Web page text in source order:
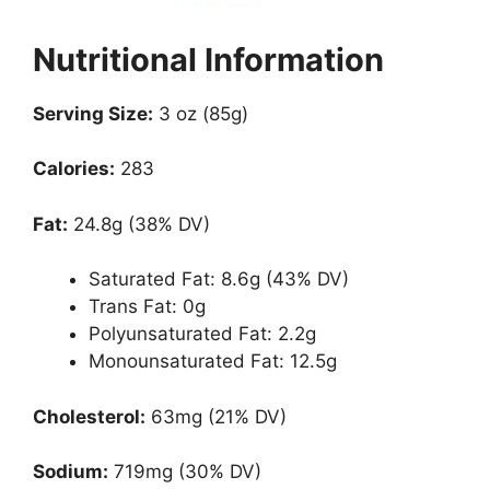
Nutritional Information
Serving Size: 3 oz (85g)
Calories: 283
Fat: 24.8g (38% DV)
Saturated Fat: 8.6g (43% DV)
Trans Fat: 0g
Polyunsaturated Fat: 2.2g
Monounsaturated Fat: 12.5g
Cholesterol: 63mg (21% DV)
Sodium: 719mg (30% DV)